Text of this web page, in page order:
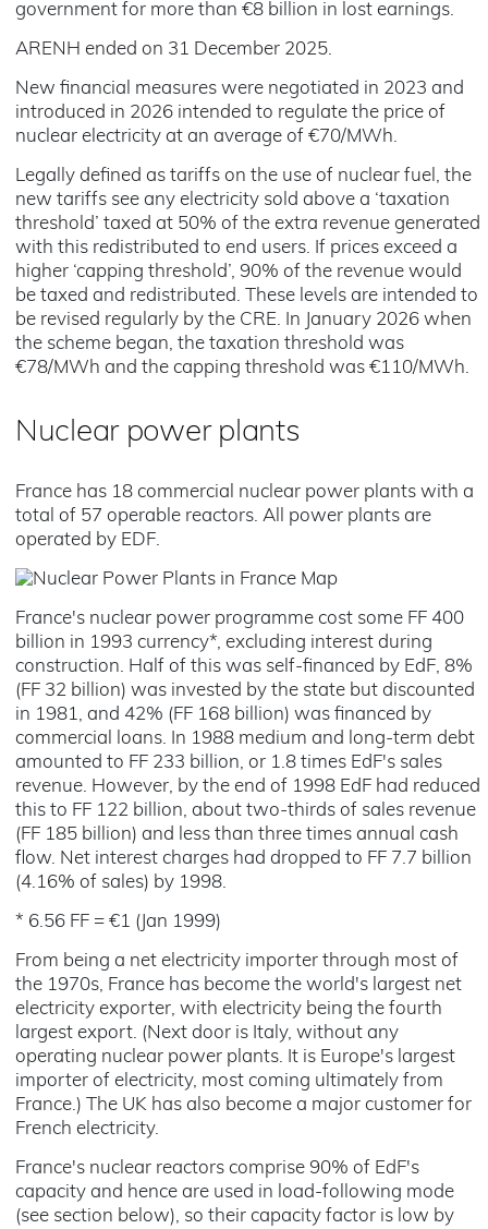
government for more than €8 billion in lost earnings.
ARENH ended on 31 December 2025.
New financial measures were negotiated in 2023 and
introduced in 2026 intended to regulate the price of
nuclear electricity at an average of €70/MWh.
Legally defined as tariffs on the use of nuclear fuel, the
new tariffs see any electricity sold above a ‘taxation
threshold’ taxed at 50% of the extra revenue generated
with this redistributed to end users. If prices exceed a
higher ‘capping threshold’, 90% of the revenue would
be taxed and redistributed. These levels are intended to
be revised regularly by the CRE. In January 2026 when
the scheme began, the taxation threshold was
€78/MWh and the capping threshold was €110/MWh.
Nuclear power plants
France has 18 commercial nuclear power plants with a
total of 57 operable reactors. All power plants are
operated by EDF.
France's nuclear power programme cost some FF 400
billion in 1993 currency*, excluding interest during
construction. Half of this was self-financed by EdF, 8%
(FF 32 billion) was invested by the state but discounted
in 1981, and 42% (FF 168 billion) was financed by
commercial loans. In 1988 medium and long-term debt
amounted to FF 233 billion, or 1.8 times EdF's sales
revenue. However, by the end of 1998 EdF had reduced
this to FF 122 billion, about two-thirds of sales revenue
(FF 185 billion) and less than three times annual cash
flow. Net interest charges had dropped to FF 7.7 billion
(4.16% of sales) by 1998.
* 6.56 FF = €1 (Jan 1999)
From being a net electricity importer through most of
the 1970s, France has become the world's largest net
electricity exporter, with electricity being the fourth
largest export. (Next door is Italy, without any
operating nuclear power plants. It is Europe's largest
importer of electricity, most coming ultimately from
France.) The UK has also become a major customer for
French electricity.
France's nuclear reactors comprise 90% of EdF's
capacity and hence are used in load-following mode
(see section below), so their capacity factor is low by